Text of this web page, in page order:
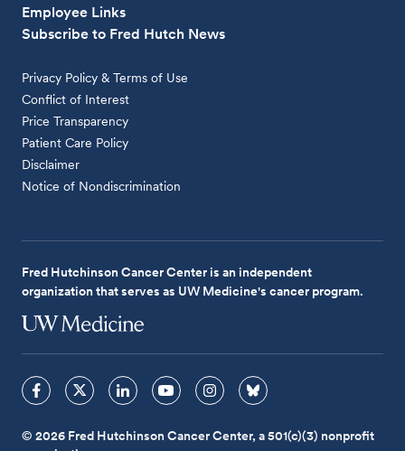
Employee Links
Subscribe to Fred Hutch News
Privacy Policy & Terms of Use
Conflict of Interest
Price Transparency
Patient Care Policy
Disclaimer
Notice of Nondiscrimination
Fred Hutchinson Cancer Center is an independent
organization that serves as UW Medicine's cancer program.
© 2026 Fred Hutchinson Cancer Center, a 501(c)(3) nonprofit